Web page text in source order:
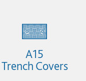
A15
Trench Covers